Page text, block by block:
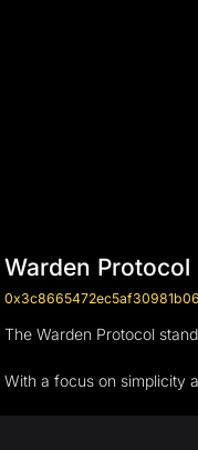
Warden Protocol
The Warden Protocol
With a focus on simplicity